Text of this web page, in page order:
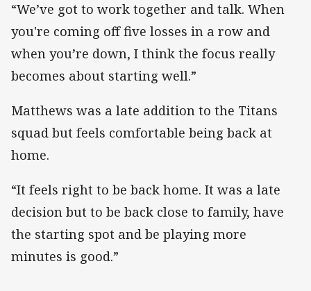
“We’ve got to work together and talk. When
you're coming off five losses in a row and
when you’re down, I think the focus really
becomes about starting well.”
Matthews was a late addition to the Titans
squad but feels comfortable being back at
home.
“It feels right to be back home. It was a late
decision but to be back close to family, have
the starting spot and be playing more
minutes is good.”